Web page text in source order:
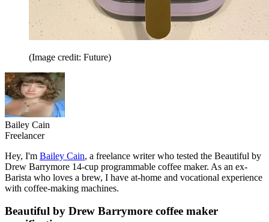
(Image credit: Future)
Bailey Cain
Freelancer
Hey, I'm Bailey Cain, a freelance writer who tested the Beautiful by
Drew Barrymore 14-cup programmable coffee maker. As an ex-
Barista who loves a brew, I have at-home and vocational experience
with coffee-making machines.
Beautiful by Drew Barrymore coffee maker